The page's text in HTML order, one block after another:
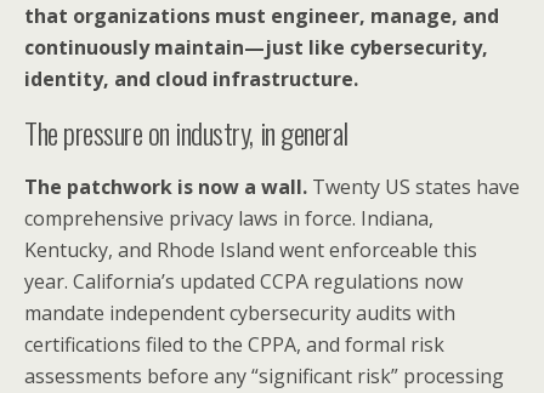
that organizations must engineer, manage, and
continuously maintain—just like cybersecurity,
identity, and cloud infrastructure.
The pressure on industry, in general
The patchwork is now a wall. Twenty US states have
comprehensive privacy laws in force. Indiana,
Kentucky, and Rhode Island went enforceable this
year. California’s updated CCPA regulations now
mandate independent cybersecurity audits with
certifications filed to the CPPA, and formal risk
assessments before any “significant risk” processing